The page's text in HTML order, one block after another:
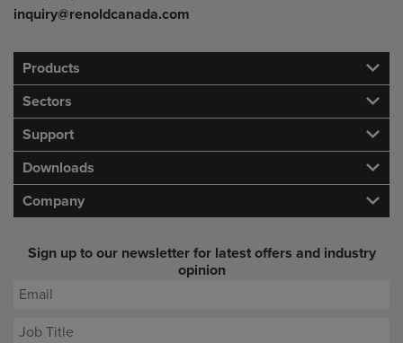
inquiry@renoldcanada.com
Products
Sectors
Support
Downloads
Company
Sign up to our newsletter for latest offers and industry
opinion